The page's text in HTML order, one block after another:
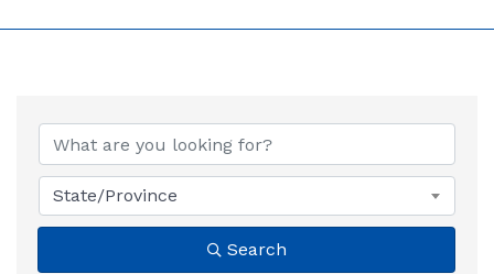
State/Province
Search